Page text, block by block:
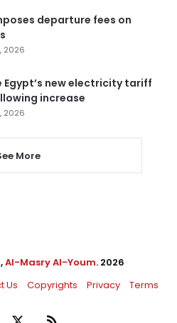
departure fees on
2026
Egypt’s new electricity tariff
increase
2026
More
Al-Masry Al-Youm. 2026
Us Copyrights Privacy Terms